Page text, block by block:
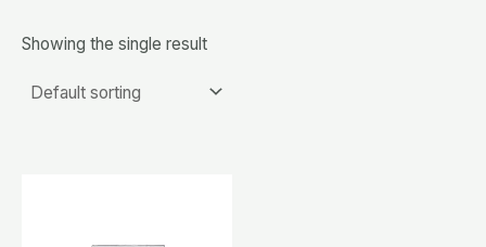
Showing the single result